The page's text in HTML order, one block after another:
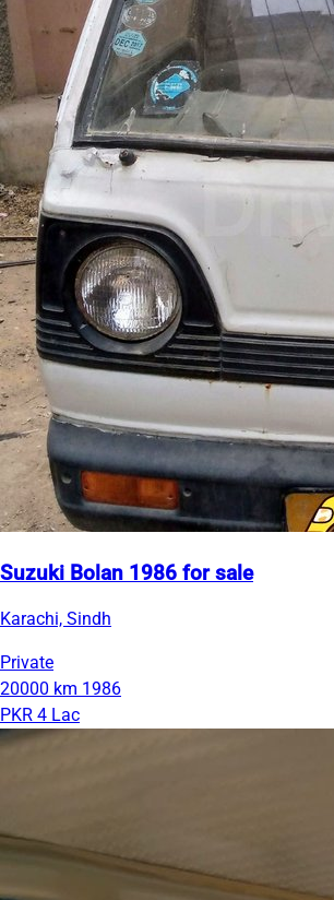
Suzuki Bolan 1986 for sale
Karachi, Sindh
Private
20000 km 1986
PKR 4 Lac